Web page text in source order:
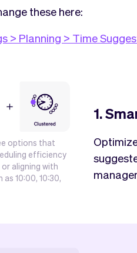
these here:
> Planning > Time
1.
options that
efficiency
aligning with
as 10:00, 10:30,